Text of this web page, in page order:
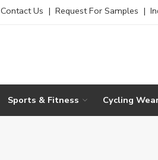
Contact Us | Request For Samples |
Sports & Fitness Cycling